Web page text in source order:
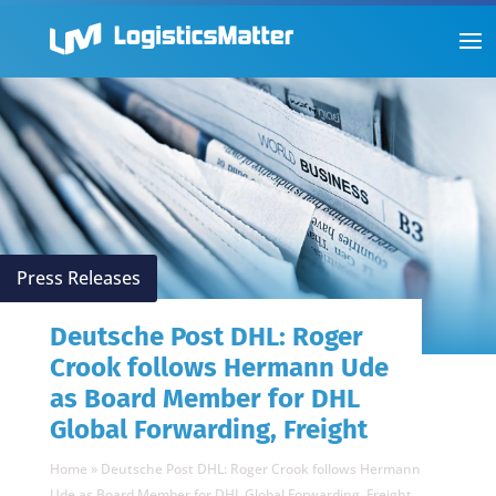
Press Releases
Deutsche Post DHL: Roger
Crook follows Hermann Ude
as Board Member for DHL
Global Forwarding, Freight
Home » Deutsche Post DHL: Roger Crook follows Hermann